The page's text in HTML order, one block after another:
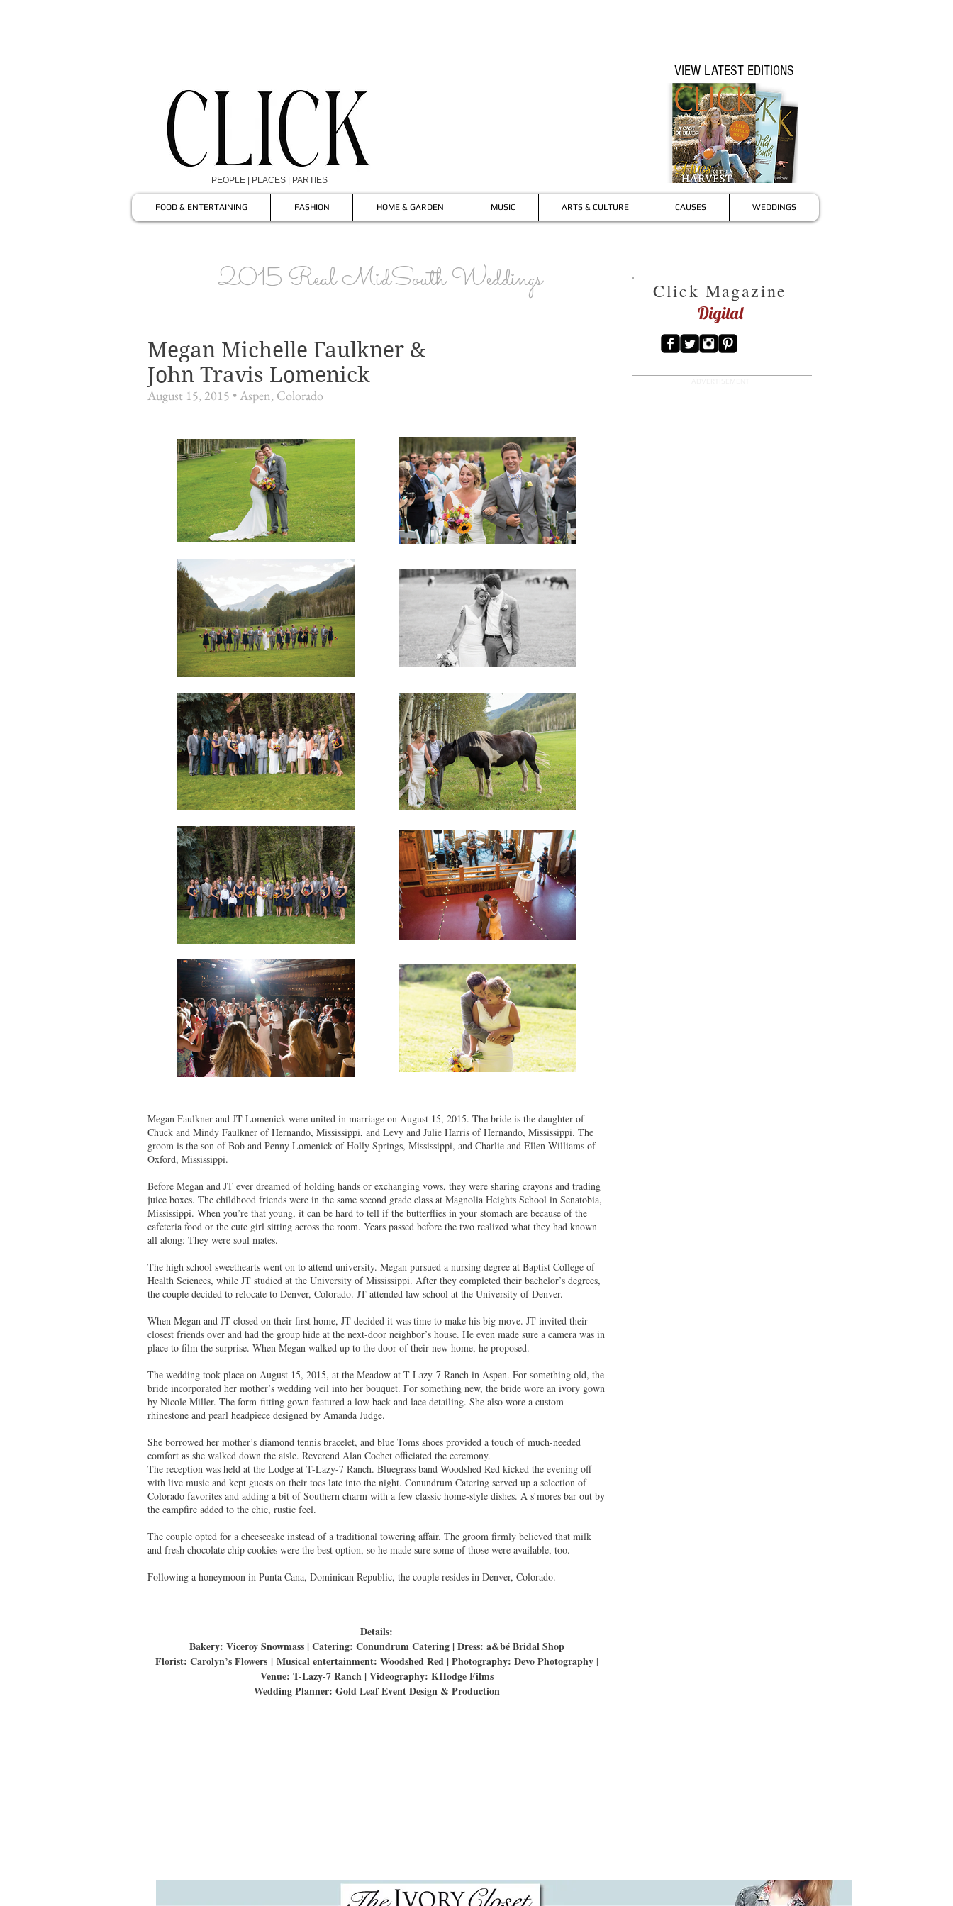
PEOPLE | PLACES | PARTIES
VIEW LATEST EDITIONS
FOOD & ENTERTAINING FASHION HOME & GARDEN MUSIC ARTS & CULTURE CAUSES WEDDINGS
Megan Faulkner and JT Lomenick were united in marriage on August 15, 2015. The bride is the daughter of
Chuck and Mindy Faulkner of Hernando, Mississippi, and Levy and Julie Harris of Hernando, Mississippi. The
groom is the son of Bob and Penny Lomenick of Holly Springs, Mississippi, and Charlie and Ellen Williams of
Oxford, Mississippi.
Before Megan and JT ever dreamed of holding hands or exchanging vows, they were sharing crayons and trading
juice boxes. The childhood friends were in the same second grade class at Magnolia Heights School in Senatobia,
Mississippi. When you’re that young, it can be hard to tell if the butterflies in your stomach are because of the
cafeteria food or the cute girl sitting across the room. Years passed before the two realized what they had known
all along: They were soul mates.
The high school sweethearts went on to attend university. Megan pursued a nursing degree at Baptist College of
Health Sciences, while JT studied at the University of Mississippi. After they completed their bachelor’s degrees,
the couple decided to relocate to Denver, Colorado. JT attended law school at the University of Denver.
When Megan and JT closed on their first home, JT decided it was time to make his big move. JT invited their
closest friends over and had the group hide at the next-door neighbor’s house. He even made sure a camera was in
place to film the surprise. When Megan walked up to the door of their new home, he proposed.
The wedding took place on August 15, 2015, at the Meadow at T-Lazy-7 Ranch in Aspen. For something old, the
bride incorporated her mother’s wedding veil into her bouquet. For something new, the bride wore an ivory gown
by Nicole Miller. The form-fitting gown featured a low back and lace detailing. She also wore a custom
rhinestone and pearl headpiece designed by Amanda Judge.
She borrowed her mother’s diamond tennis bracelet, and blue Toms shoes provided a touch of much-needed
comfort as she walked down the aisle. Reverend Alan Cochet officiated the ceremony.
The reception was held at the Lodge at T-Lazy-7 Ranch. Bluegrass band Woodshed Red kicked the evening off
with live music and kept guests on their toes late into the night. Conundrum Catering served up a selection of
Colorado favorites and adding a bit of Southern charm with a few classic home-style dishes. A s’mores bar out by
the campfire added to the chic, rustic feel.
The couple opted for a cheesecake instead of a traditional towering affair. The groom firmly believed that milk
and fresh chocolate chip cookies were the best option, so he made sure some of those were available, too.
Following a honeymoon in Punta Cana, Dominican Republic, the couple resides in Denver, Colorado.
Details:
Bakery: Viceroy Snowmass | Catering: Conundrum Catering | Dress: a&bé Bridal Shop
Florist: Carolyn’s Flowers | Musical entertainment: Woodshed Red | Photography: Devo Photography |
Venue: T-Lazy-7 Ranch | Videography: KHodge Films
Wedding Planner: Gold Leaf Event Design & Production
Megan Michelle Faulkner &
John Travis Lomenick
August 15, 2015 • Aspen, Colorado
2015 Real MidSouth Weddings Click Magazine
Digital